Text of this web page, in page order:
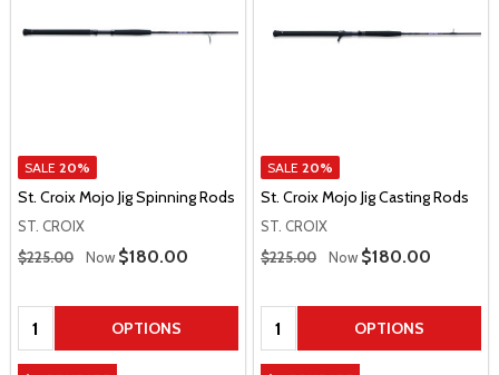
SALE 20%
St. Croix Mojo Jig Spinning Rods
ST. CROIX
Regular Price
$225.00 Now Sale Price
$180.00
Quantity: OPTIONS
SALE 20%
St. Croix Mojo Jig Casting Rods
ST. CROIX
Regular Price
$225.00 Now Sale Price
$180.00
Quantity: OPTIONS